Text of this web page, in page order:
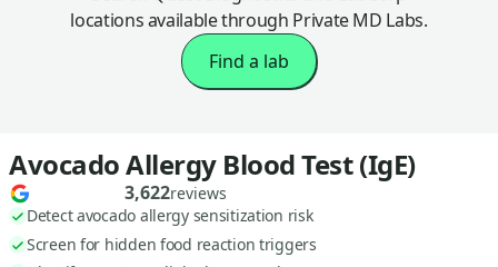
locations available through Private MD Labs.
Find a lab
Avocado Allergy Blood Test (IgE)
3,622reviews
Detect avocado allergy sensitization risk
Screen for hidden food reaction triggers